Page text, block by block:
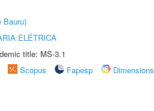
Bauru)
ELÉTRICA
title: MS-3.1
Scopus Fapesp
Dimensions